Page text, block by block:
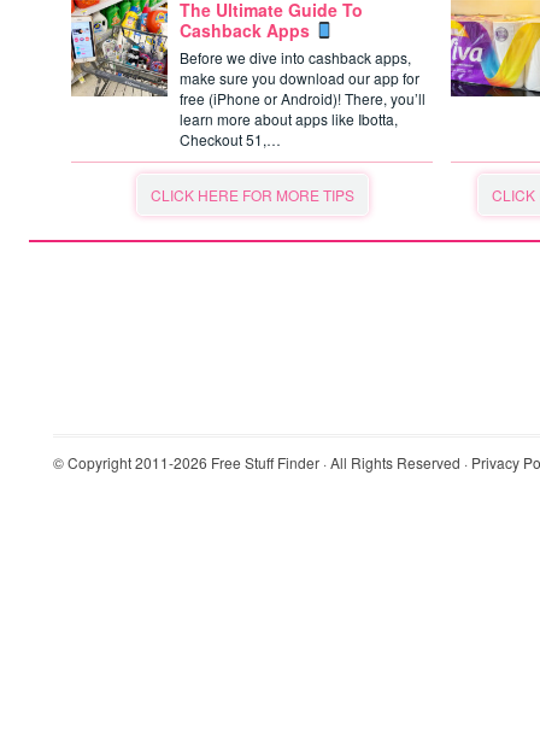
The Ultimate Guide To
Cashback Apps
Before we dive into cashback apps,
make sure you download our app for
free (iPhone or Android)! There, you’ll
learn more about apps like Ibotta,
Checkout 51,…
CLICK HERE FOR MORE TIPS CLICK
© Copyright 2011-2026 Free Stuff Finder · All Rights Reserved · Privacy